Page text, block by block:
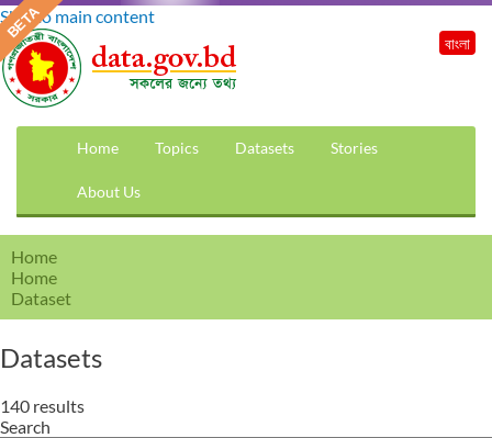
Skip to main content
Home Topics Datasets Stories
About Us
বাংলা
Home
Home
Dataset
Datasets
140 results
Search